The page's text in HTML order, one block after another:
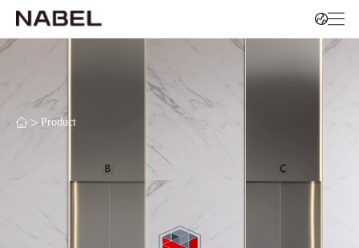
> Product